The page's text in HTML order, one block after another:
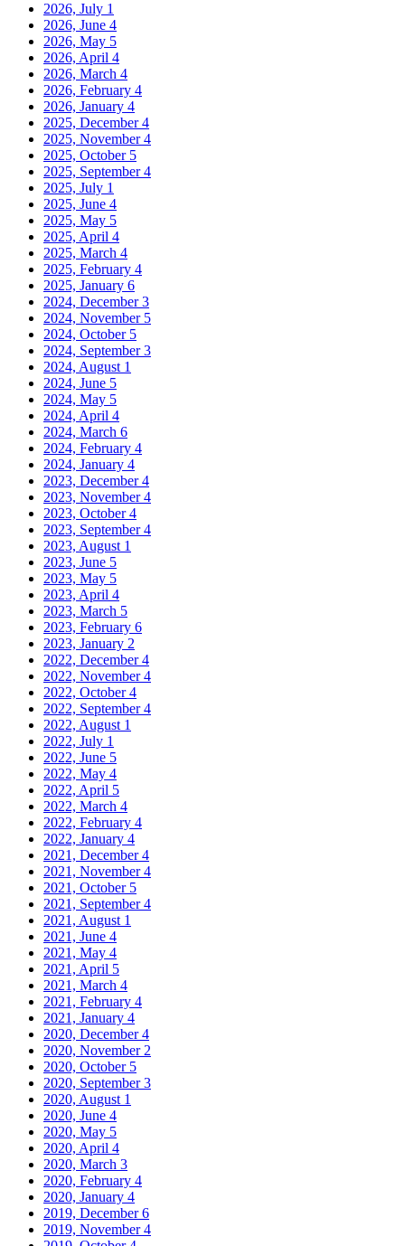
2026, July 1
2026, June 4
2026, May 5
2026, April 4
2026, March 4
2026, February 4
2026, January 4
2025, December4
2025, November4
2025, October 5
2025, September4
2025, July 1
2025, June 4
2025, May 5
2025, April 4
2025, March 4
2025, February 4
2025, January 6
2024, December3
2024, November 5
2024, October 5
2024, September3
2024, August 1
2024, June 5
2024, May 5
2024, April 4
2024, March 6
2024, February 4
2024, January 4
2023, December4
2023, November4
2023, October4
2023, September4
2023, August 1
2023, June 5
2023, May 5
2023, April 4
2023, March 5
2023, February 6
2023, January 2
2022, December4
2022, November4
2022, October4
2022, September4
2022, August 1
2022, July 1
2022, June 5
2022, May 4
2022, April 5
2022, March 4
2022, February 4
2022, January 4
2021, December4
2021, November4
2021, October 5
2021, September4
2021, August 1
2021, June 4
2021, May 4
2021, April 5
2021, March 4
2021, February 4
2021, January 4
2020, December4
2020, November 2
2020, October 5
2020, September3
2020, August 1
2020, June 4
2020, May 5
2020, April 4
2020, March 3
2020, February 4
2020, January 4
2019, December6
2019, November4